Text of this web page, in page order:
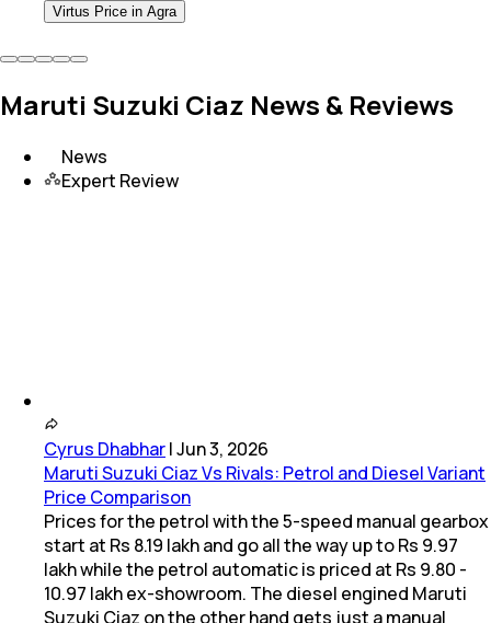
Virtus Price in Agra
Maruti Suzuki Ciaz News & Reviews
News
Expert Review
Cyrus Dhabhar|Jun 3, 2026
Maruti Suzuki Ciaz Vs Rivals: Petrol and Diesel Variant
Price Comparison
Prices for the petrol with the 5-speed manual gearbox
start at Rs 8.19 lakh and go all the way up to Rs 9.97
lakh while the petrol automatic is priced at Rs 9.80 -
10.97 lakh ex-showroom. The diesel engined Maruti
Suzuki Ciaz on the other hand gets just a manual